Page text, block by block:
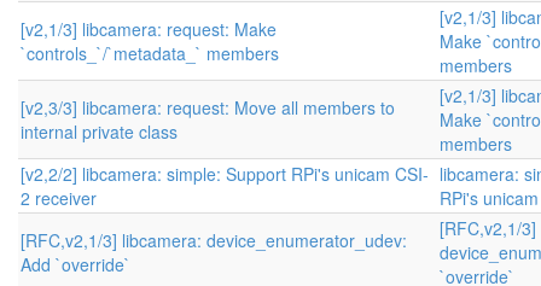
[v2,1/3] libcamera: request: Make
`controls_`/`metadata_` members
[v2,1/3]
Make
members
[v2,3/3] libcamera: request: Move all members to
internal private class
[v2,1/3]
Make
members
[v2,2/2] libcamera: simple: Support RPi's unicam CSI-
2 receiver
libcamera:
RPi's
[RFC,v2,1/3] libcamera: device_enumerator_udev:
Add `override`
[RFC,v2,1/
`override`